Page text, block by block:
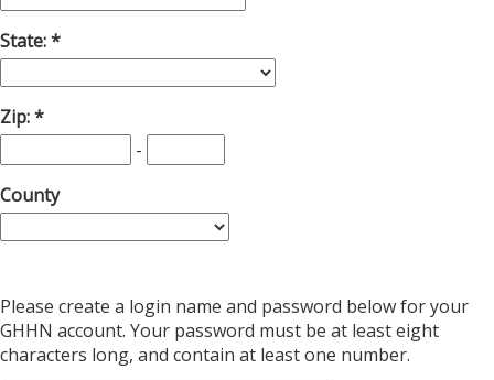
State:
Zip:
-
County
Please create a login name and password below for your
GHHN account. Your password must be at least eight
characters long, and contain at least one number.